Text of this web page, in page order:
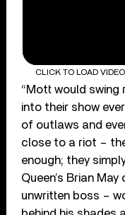
CLICK TO LOAD VIDEO
“Mott would
into their show
of outlaws and
close to a riot –
enough; they
Queen’s Brian
unwritten boss –